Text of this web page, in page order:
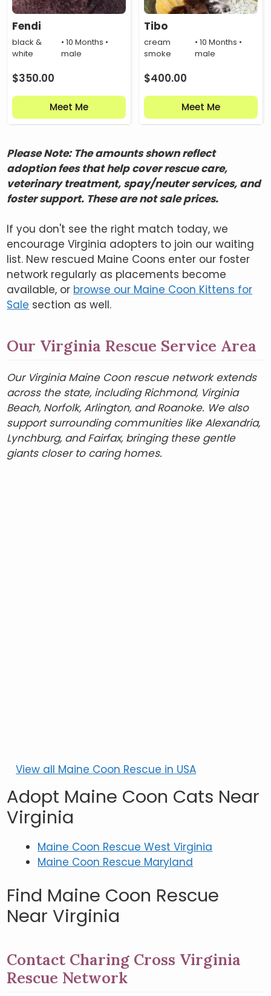
Fendi
black &
white
• 10 Months •
male
$350.00
Meet Me
Tibo
cream
smoke
• 10 Months •
male
$400.00
Meet Me
Please Note: The amounts shown reflect
adoption fees that help cover rescue care,
veterinary treatment, spay/neuter services, and
foster support. These are not sale prices.
If you don't see the right match today, we
encourage Virginia adopters to join our waiting
list. New rescued Maine Coons enter our foster
network regularly as placements become
available, or browse our Maine Coon Kittens for
Sale section as well.
Our Virginia Rescue Service Area
Our Virginia Maine Coon rescue network extends
across the state, including Richmond, Virginia
Beach, Norfolk, Arlington, and Roanoke. We also
support surrounding communities like Alexandria,
Lynchburg, and Fairfax, bringing these gentle
giants closer to caring homes.
View all Maine Coon Rescue in USA
Adopt Maine Coon Cats Near
Virginia
Maine Coon Rescue West Virginia
Maine Coon Rescue Maryland
Find Maine Coon Rescue
Near Virginia
Contact Charing Cross Virginia
Rescue Network